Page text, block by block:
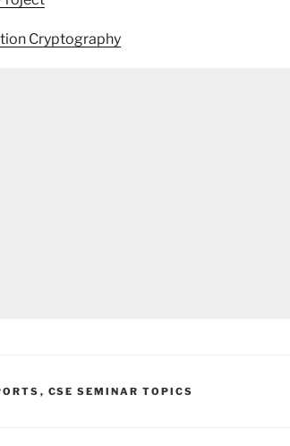
Cryptography
, CSE SEMINAR TOPICS